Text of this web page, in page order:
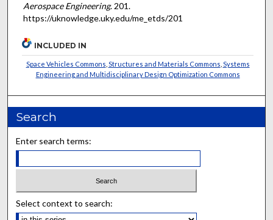
Aerospace Engineering. 201.
https://uknowledge.uky.edu/me_etds/201
INCLUDED IN
Space Vehicles Commons Structures and Materials Commons Systems
Engineering and Multidisciplinary Design Optimization Commons
Search
Enter search terms:
Select context to search: